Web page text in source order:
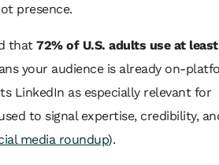
presence.
that 72% of U.S. adults use at
your audience is already on-
LinkedIn as especially relevant for
to signal expertise, credibility,
media roundup).